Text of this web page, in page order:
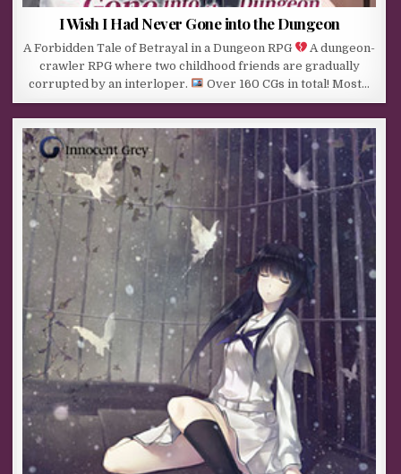
I Wish I Had Never Gone into the Dungeon
A Forbidden Tale of Betrayal in a Dungeon RPG
A dungeon-
crawler RPG where two childhood friends are gradually
corrupted by an interloper.
Over 160 CGs in total! Most…